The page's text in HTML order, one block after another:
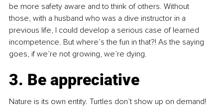
be more safety aware and to think of others. Without
those, with a husband who was a dive instructor in a
previous life, I could develop a serious case of learned
incompetence. But where’s the fun in that?! As the saying
goes, if we’re not growing, we’re dying.
3. Be appreciative
Nature is its own entity. Turtles don’t show up on demand!